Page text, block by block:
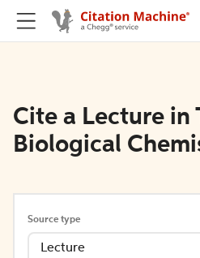
Cite a Lecture in
Biological
Source type
Lecture